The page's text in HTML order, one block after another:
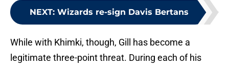
NEXT: Wizards re-sign Davis Bertans
While with Khimki, though, Gill has become a
legitimate three-point threat. During each of his